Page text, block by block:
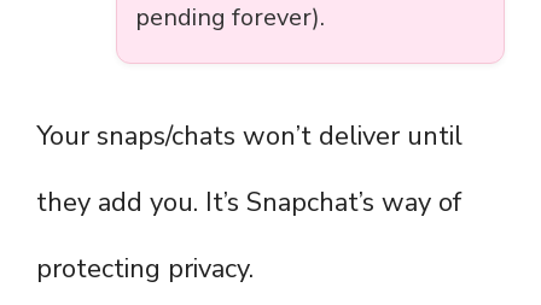
pending forever).
Your snaps/chats won’t deliver until
they add you. It’s Snapchat’s way of
protecting privacy.